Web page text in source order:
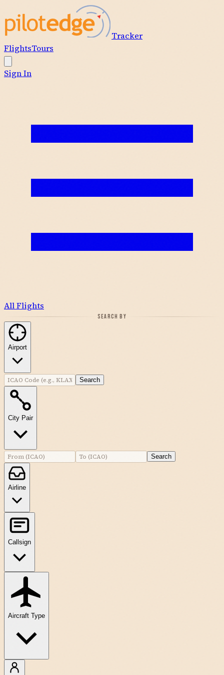
Tracker
FlightsTours
Sign In
All Flights
SEARCH BY
Airport
Search
City Pair
Search
Airline
Callsign
Aircraft Type